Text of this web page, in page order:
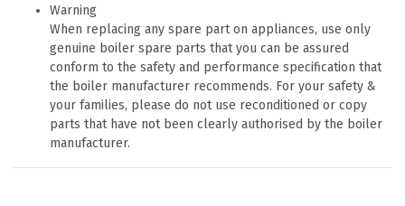
Warning
When replacing any spare part on appliances, use only
genuine boiler spare parts that you can be assured
conform to the safety and performance specification that
the boiler manufacturer recommends. For your safety &
your families, please do not use reconditioned or copy
parts that have not been clearly authorised by the boiler
manufacturer.